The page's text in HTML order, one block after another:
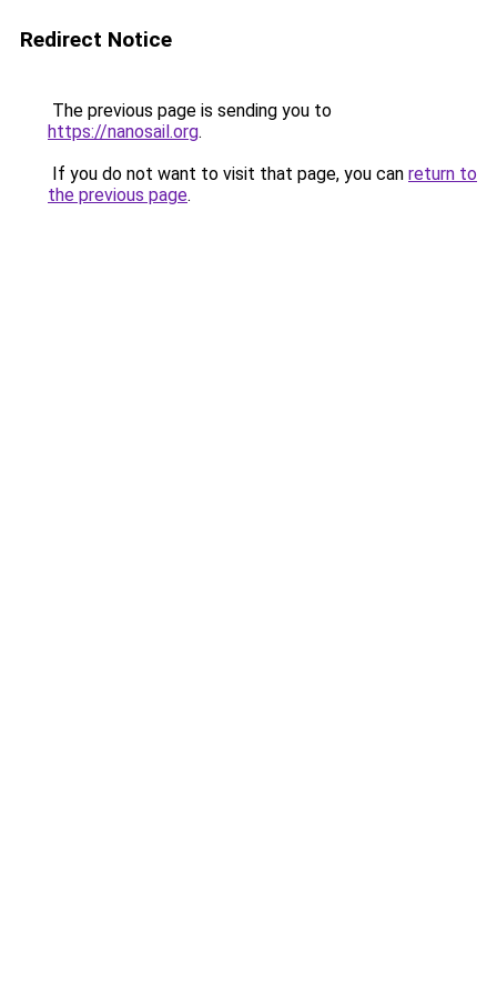
Redirect Notice
The previous page is sending you to
https://nanosail.org.
If you do not want to visit that page, you can return to
the previous page.